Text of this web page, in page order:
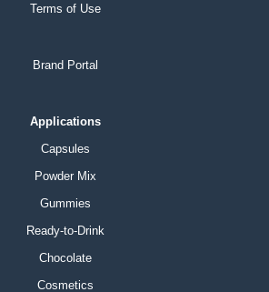
Terms of Use
Brand Portal
Applications
Capsules
Powder Mix
Gummies
Ready-to-Drink
Chocolate
Cosmetics